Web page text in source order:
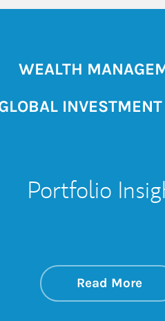
WEALTH
INVESTMENT
Portfolio
Read More